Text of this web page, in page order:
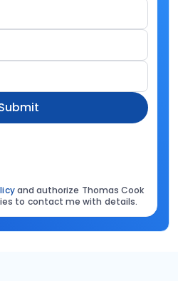
and authorize Thomas Cook
to contact me with details.